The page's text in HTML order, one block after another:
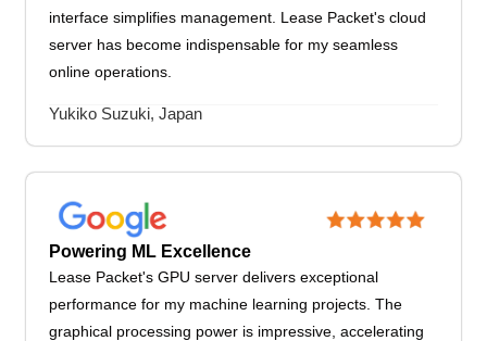
interface simplifies management. Lease Packet's cloud
server has become indispensable for my seamless
online operations.
Yukiko Suzuki, Japan
Powering ML Excellence
Lease Packet's GPU server delivers exceptional
performance for my machine learning projects. The
graphical processing power is impressive, accelerating